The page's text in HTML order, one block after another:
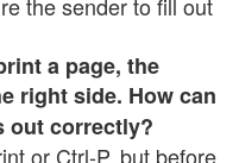
a page, the
right side. How can
out correctly?
or Ctrl-P, but before